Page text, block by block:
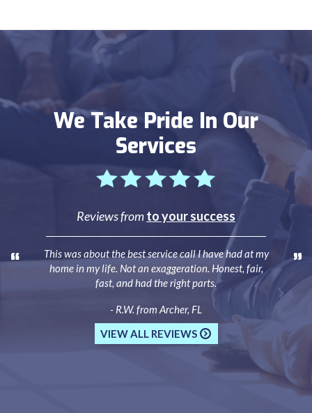
We Take Pride In Our
Services
Reviews fromto your success
This was about the best service call I have had at my
home in my life. Not an exaggeration. Honest, fair,
fast, and had the right parts.
- R.W. from Archer, FL
VIEW ALL REVIEWS